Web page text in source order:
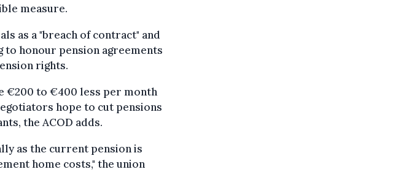
measure.
as a "breach of contract" and
honour pension agreements
rights.
€200 to €400 less per month
hope to cut pensions
the ACOD adds.
as the current pension is
home costs," the union